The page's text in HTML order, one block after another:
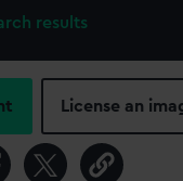
results
License an